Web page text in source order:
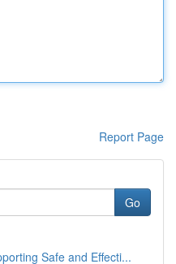
Report Page
Go
Safe and Effecti...